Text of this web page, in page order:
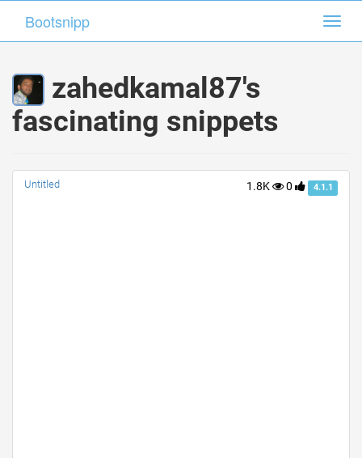
Bootsnipp
zahedkamal87's
fascinating snippets
1.8K 0 4.1.1
Untitled
Bootsnipp